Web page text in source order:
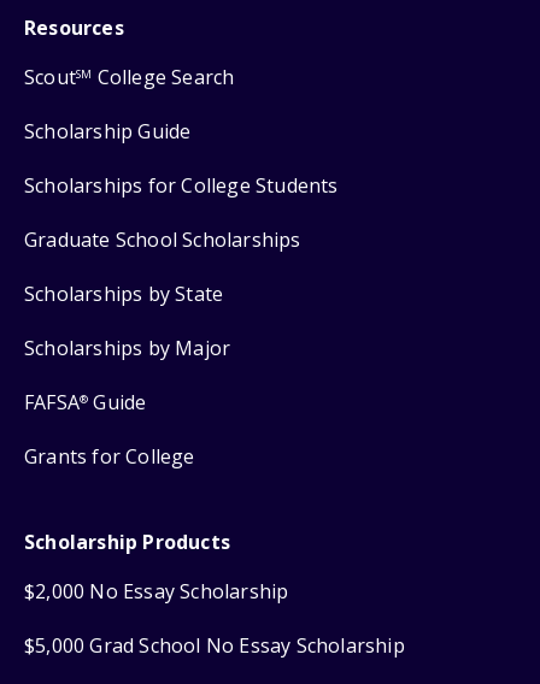
Resources
ScoutSM College Search
Scholarship Guide
Scholarships for College Students
Graduate School Scholarships
Scholarships by State
Scholarships by Major
FAFSA® Guide
Grants for College
Scholarship Products
$2,000 No Essay Scholarship
$5,000 Grad School No Essay Scholarship